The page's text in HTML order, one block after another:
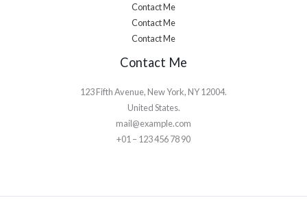
Contact Me
Contact Me
Contact Me
Contact Me
123 Fifth Avenue, New York, NY 12004.
United States.
mail@example.com
+01 – 123 456 78 90